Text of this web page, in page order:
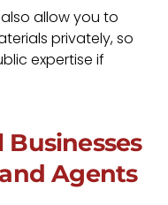
allow you to
privately, so
expertise if
Agents